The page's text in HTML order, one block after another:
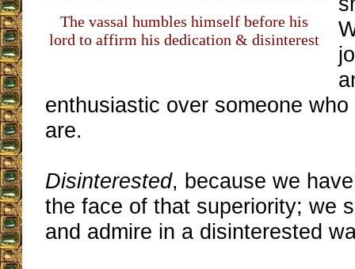
The vassal humbles himself before his
lord to affirm his dedication & disinterest
enthusiastic over someone
are.
Disinterested, because we
the face of that superiority; we
and admire in a disinterested